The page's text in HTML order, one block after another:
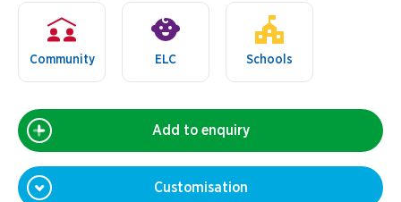
Community ELC Schools
Add to enquiry
Customisation